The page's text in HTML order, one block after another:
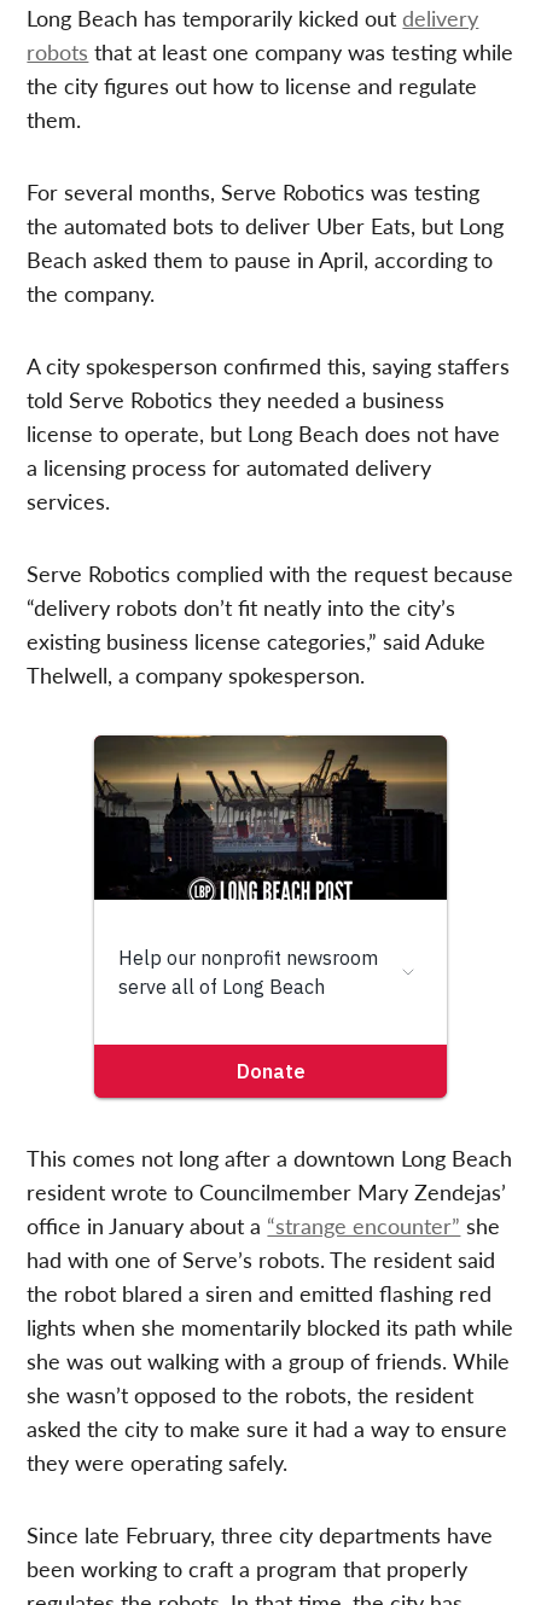
Long Beach has temporarily kicked outdelivery
robots that at least one company was testing while
the city figures out how to license and regulate
them.
For several months, Serve Robotics was testing
the automated bots to deliver Uber Eats, but Long
Beach asked them to pause in April, according to
the company.
A city spokesperson confirmed this, saying staffers
told Serve Robotics they needed a business
license to operate, but Long Beach does not have
a licensing process for automated delivery
services.
Serve Robotics complied with the request because
“delivery robots don’t fit neatly into the city’s
existing business license categories,” said Aduke
Thelwell, a company spokesperson.
This comes not long after a downtown Long Beach
resident wrote to Councilmember Mary Zendejas’
office in January about a “strange encounter” she
had with one of Serve’s robots. The resident said
the robot blared a siren and emitted flashing red
lights when she momentarily blocked its path while
she was out walking with a group of friends. While
she wasn’t opposed to the robots, the resident
asked the city to make sure it had a way to ensure
they were operating safely.
Since late February, three city departments have
been working to craft a program that properly